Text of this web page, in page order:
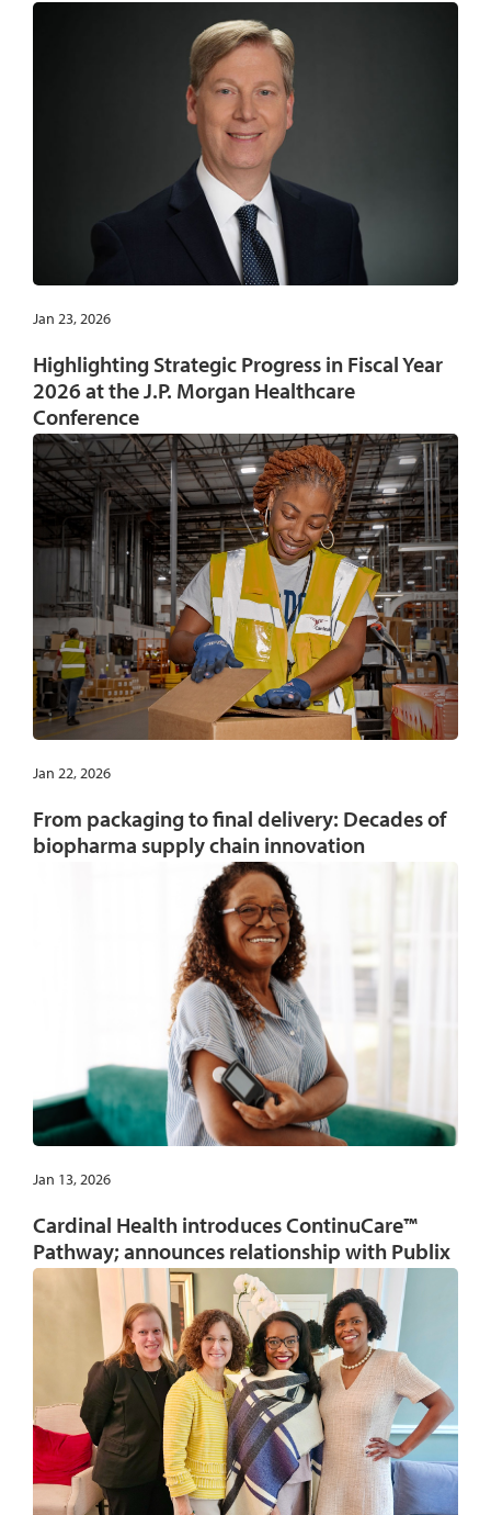
Jan 23, 2026
Highlighting Strategic Progress in Fiscal Year
2026 at the J.P. Morgan Healthcare
Conference
Jan 22, 2026
From packaging to final delivery: Decades of
biopharma supply chain innovation
Jan 13, 2026
Cardinal Health introduces ContinuCare™
Pathway; announces relationship with Publix